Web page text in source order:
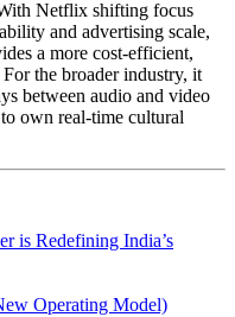
Netflix shifting focus
and advertising scale,
a more cost-efficient,
the broader industry, it
between audio and video
own real-time cultural
is Redefining India’s
Operating Model)